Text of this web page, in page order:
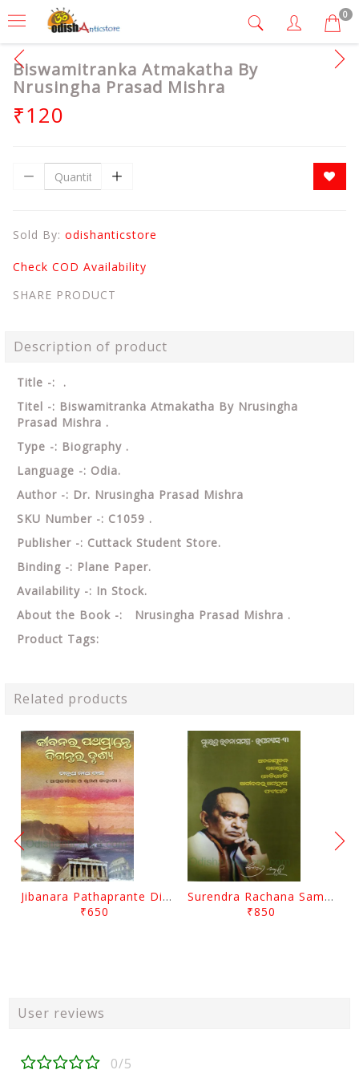
0
Biswamitranka Atmakatha By
Nrusingha Prasad Mishra
₹120
Sold By: odishanticstore
Check COD Availability
SHARE PRODUCT
Description of product
Title -: .
Titel -: Biswamitranka Atmakatha By Nrusingha
Prasad Mishra .
Type -: Biography .
Language -: Odia.
Author -: Dr. Nrusingha Prasad Mishra
SKU Number -: C1059 .
Publisher -: Cuttack Student Store.
Binding -: Plane Paper.
Availability -: In Stock.
About the Book -: Nrusingha Prasad Mishra .
Product Tags:
Related products
Jibanara Pathaprante Digantara Drushya By Manmatha Nath Das
₹650
Surendra Rachana Samagra Upanyasa 3 By Surendra Mohanty
₹850
User reviews
0/5